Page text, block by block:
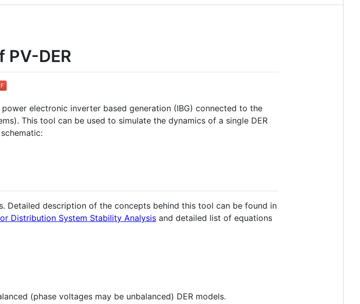
DER
electronic inverter based generation (IBG) connected to the
This tool can be used to simulate the dynamics of a single DER
Detailed description of the concepts behind this tool can be found in
Distribution System Stability Analysis and detailed list of equations
(phase voltages may be unbalanced) DER models.